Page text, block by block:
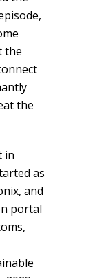
the
the
in
as
and
portal